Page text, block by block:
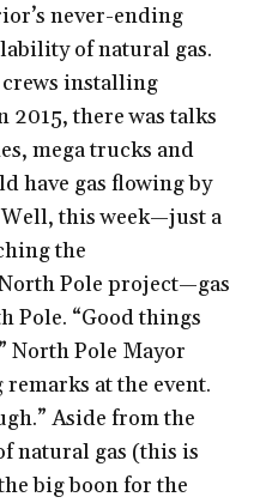
never-ending
of natural gas.
installing
there was talks
mega trucks and
have gas flowing by
Well, this week—just a
the
Pole project—gas
Pole. “Good things
North Pole Mayor
at the event.
Aside from the
natural gas (this is
big boon for the